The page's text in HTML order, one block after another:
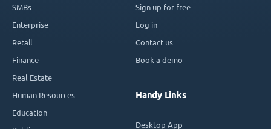
SMBs
Enterprise
Retail
Finance
Real Estate
Human Resources
Education
Sign up for free
Log in
Contact us
Book a demo
Handy Links
Desktop App